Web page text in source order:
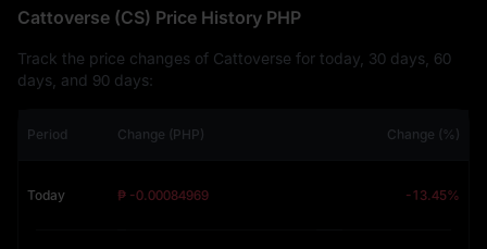
Cattoverse (CS) Price History PHP
Track the price changes of Cattoverse for today, 30 days, 60
days, and 90 days:
Period Change (PHP) Change (%)
Today ₱ -0.00084969 -13.45%